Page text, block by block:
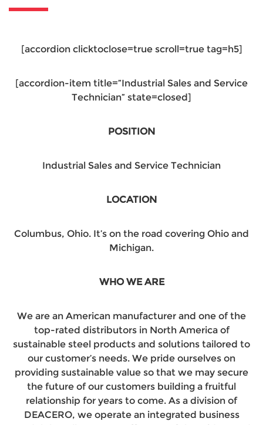
[accordion clicktoclose=true scroll=true tag=h5]
[accordion-item title=”Industrial Sales and Service
Technician” state=closed]
POSITION
Industrial Sales and Service Technician
LOCATION
Columbus, Ohio. It’s on the road covering Ohio and
Michigan.
WHO WE ARE
We are an American manufacturer and one of the
top-rated distributors in North America of
sustainable steel products and solutions tailored to
our customer’s needs. We pride ourselves on
providing sustainable value so that we may secure
the future of our customers building a fruitful
relationship for years to come. As a division of
DEACERO, we operate an integrated business